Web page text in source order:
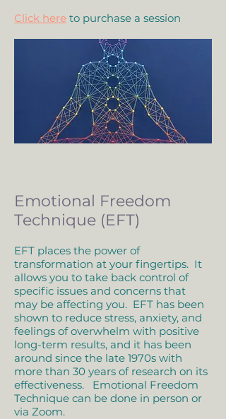
Click here to purchase a session
Emotional Freedom
Technique (EFT)
EFT places the power of
transformation at your fingertips. It
allows you to take back control of
specific issues and concerns that
may be affecting you. EFT has been
shown to reduce stress, anxiety, and
feelings of overwhelm with positive
long-term results, and it has been
around since the late 1970s with
more than 30 years of research on its
effectiveness. Emotional Freedom
Technique can be done in person or
via Zoom.